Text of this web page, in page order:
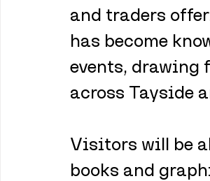
and traders
has become
events, drawing
across Tayside
Visitors will be
books and